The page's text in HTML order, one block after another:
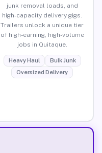
junk removal loads, and
high-capacity delivery gigs.
Trailers unlock a unique tier
of high-earning, high-volume
jobs in Quitaque.
Heavy Haul
Bulk Junk
Oversized Delivery